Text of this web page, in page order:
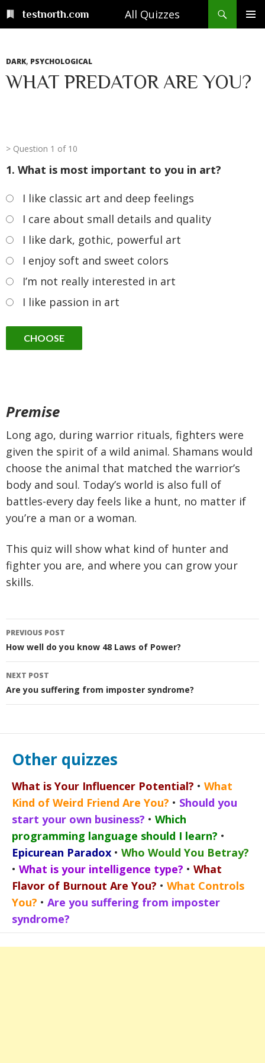
Skip
testnorth.com
Search All Quizzes
DARK, PSYCHOLOGICAL
WHAT PREDATOR ARE YOU?
Question 1 of 10
1. What is most important to you in art?
I like classic art and deep feelings
I care about small details and quality
I like dark, gothic, powerful art
I enjoy soft and sweet colors
I’m not really interested in art
I like passion in art
Premise
Long ago, during warrior rituals, fighters were
given the spirit of a wild animal. Shamans would
choose the animal that matched the warrior’s
body and soul. Today’s world is also full of
battles-every day feels like a hunt, no matter if
you’re a man or a woman.
This quiz will show what kind of hunter and
fighter you are, and where you can grow your
skills.
Post
navigation
PREVIOUS POST
How well do you know 48 Laws of Power?
NEXT POST
Are you suffering from imposter syndrome?
Other quizzes
What is Your Influencer Potential? • What
Kind of Weird Friend Are You? • Should you
start your own business? • Which
programming language should I learn? •
Epicurean Paradox • Who Would You Betray?
• What is your intelligence type? • What
Flavor of Burnout Are You? • What Controls
You? • Are you suffering from imposter
syndrome?